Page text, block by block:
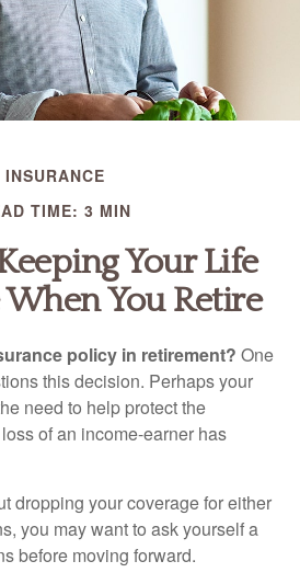
INSURANCE
TIME: 3 MIN
Your Life
You Retire
policy in retirement? One
this decision. Perhaps your
need to help protect the
of an income-earner has
dropping your coverage for either
you may want to ask yourself a
before moving forward.